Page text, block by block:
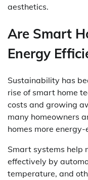
aesthetics.
Are Smart
Energy
Sustainability has
rise of smart home
costs and growing
many homeowners
homes more
Smart systems help
effectively by
temperature, and